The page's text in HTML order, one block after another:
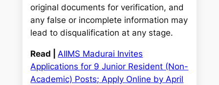
original documents for verification, and
any false or incomplete information may
lead to disqualification at any stage.
Read | AIIMS Madurai Invites
Applications for 9 Junior Resident (Non-
Academic) Posts; Apply Online by April